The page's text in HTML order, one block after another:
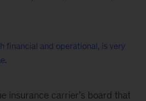
financial and operational, is very
insurance carrier’s board that